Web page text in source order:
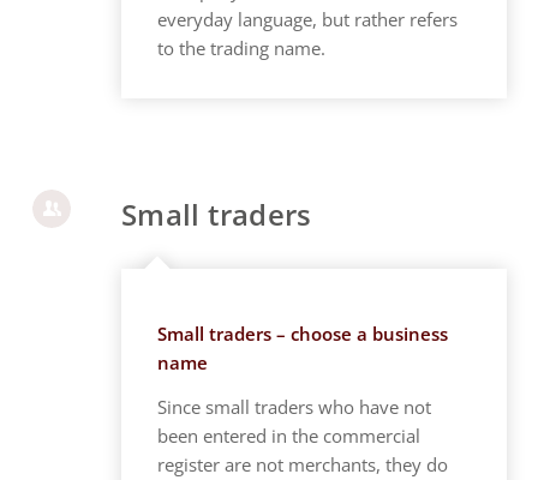
everyday language, but rather refers
to the trading name.
Small traders
Small traders – choose a business
name
Since small traders who have not
been entered in the commercial
register are not merchants, they do